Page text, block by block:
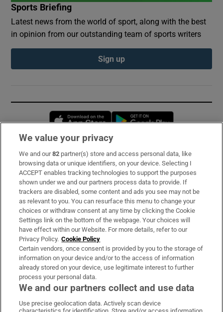
Sports Briefing
Latest news from the world of sport, along with the best
in opinion from our outstanding team of sports writers
Sign up
Opens in new window
Subscribe
Support
About Us
Irish Times Products & Services
OUR PARTNERS:
We value your privacy
We and our82 partner(s) store and access personal data, like
browsing data or unique identifiers, on your device. Selecting I
ACCEPT enables tracking technologies to support the purposes
shown under we and our partners process data to provide. If
trackers are disabled, some content and ads you see may not be
as relevant to you. You can resurface this menu to change your
choices or withdraw consent at any time by clicking the Cookie
Settings link on the bottom of the webpage. Your choices will
have effect within our Website. For more details, refer to our
Privacy Policy. Cookie Policy
Certain vendors, once consent is provided by you to the storage of
information on your device and/or to the access of information
already stored on your device, use legitimate interest to further
process your personal data.
We and our partners collect and use data
Use precise geolocation data. Actively scan device